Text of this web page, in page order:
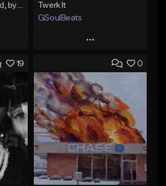
Twerk It
GSoulBeats
Play
Add to Queue
Add To Playlist
Like Beat
Download Item
From $29.99
Find similar
19 0